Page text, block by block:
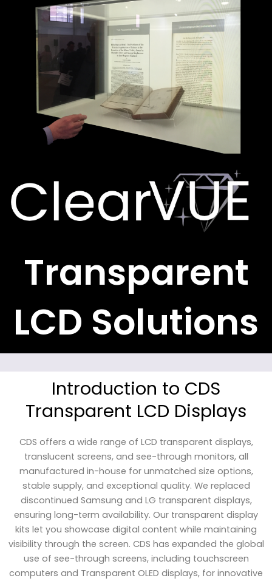
Transparent
LCD Solutions
Introduction to CDS
Transparent LCD Displays
CDS offers a wide range of LCD transparent displays,
translucent screens, and see-through monitors, all
manufactured in-house for unmatched size options,
stable supply, and exceptional quality. We replaced
discontinued Samsung and LG transparent displays,
ensuring long-term availability. Our transparent display
kits let you showcase digital content while maintaining
visibility through the screen. CDS has expanded the global
use of see-through screens, including touchscreen
computers and Transparent OLED displays, for innovative